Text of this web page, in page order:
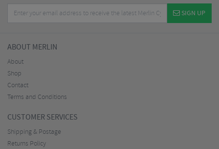
SIGN UP
ABOUT MERLIN
About
Shop
Contact
Terms and Conditions
CUSTOMER SERVICES
Shipping & Postage
Returns Policy